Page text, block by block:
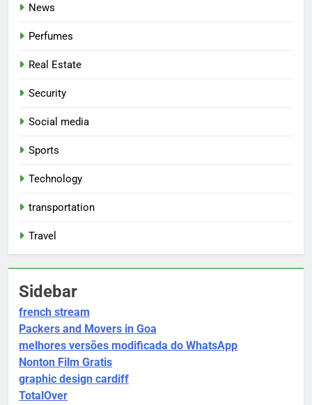
News
Perfumes
Real Estate
Security
Social media
Sports
Technology
transportation
Travel
Sidebar
french stream
Packers and Movers in Goa
melhores versões modificada do WhatsApp
Nonton Film Gratis
graphic design cardiff
TotalOver